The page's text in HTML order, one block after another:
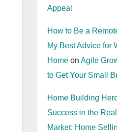
Appeal
How to Be a
My Best Advice for
Homeon Agile
to Get Your Small
Home Building
Success in the
Market: Home